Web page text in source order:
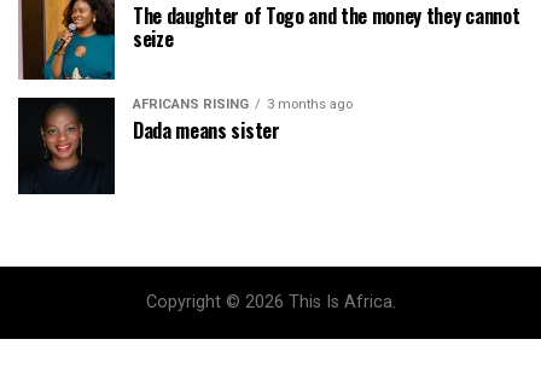
The daughter of Togo and the money they cannot
seize
AFRICANS RISING 3 months ago
Dada means sister
Copyright © 2026 This Is Africa.